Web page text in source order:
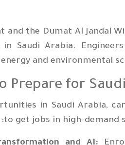
and the Dumat Al Jandal
Saudi Arabia.
and environmental
Prepare for
in Saudi Arabia,
to get jobs in high-demand
and AI: